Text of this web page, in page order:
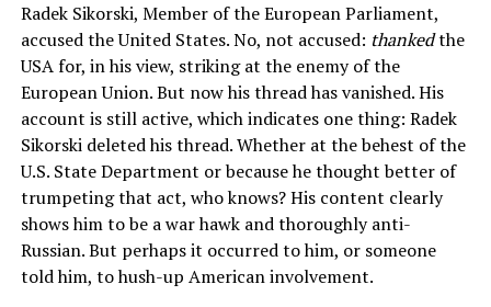
Radek Sikorski, Member of the European Parliament,
accused the United States. No, not accused: thankedthe
USA for, in his view, striking at the enemy of the
European Union. But now his thread has vanished. His
account is still active, which indicates one thing: Radek
Sikorski deleted his thread. Whether at the behest of the
U.S. State Department or because he thought better of
trumpeting that act, who knows? His content clearly
shows him to be a war hawk and thoroughly anti-
Russian. But perhaps it occurred to him, or someone
told him, to hush-up American involvement.